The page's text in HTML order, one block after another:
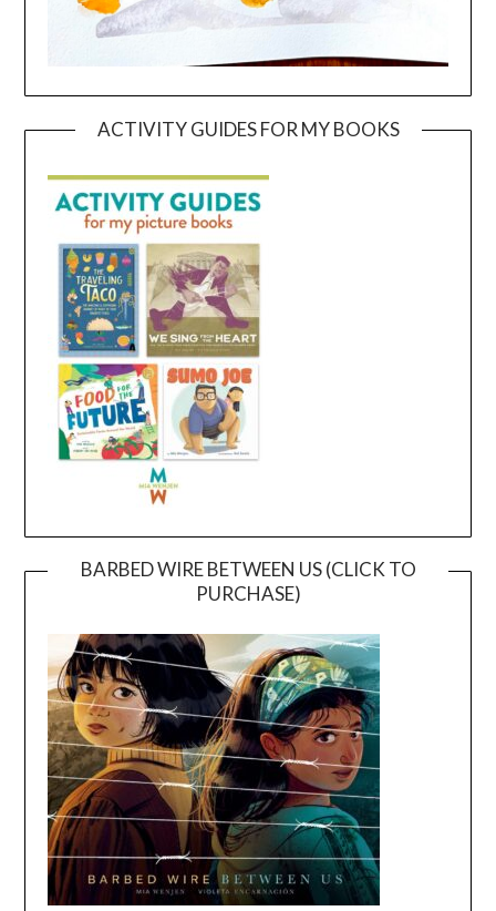
ACTIVITY GUIDES FOR MY BOOKS
BARBED WIRE BETWEEN US (CLICK TO
PURCHASE)